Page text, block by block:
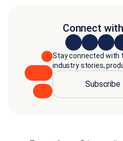
Connect
Stay connected with
industry stories,